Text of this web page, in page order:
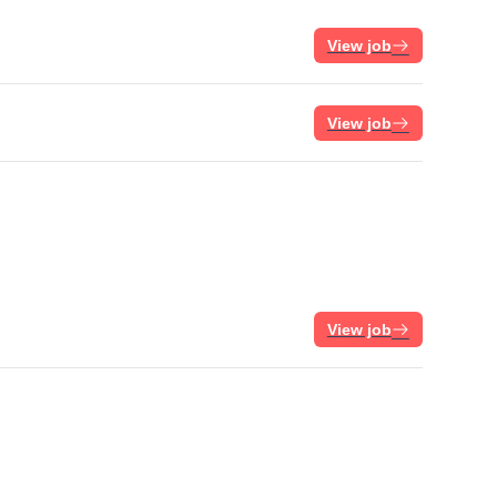
View job
View job
View job